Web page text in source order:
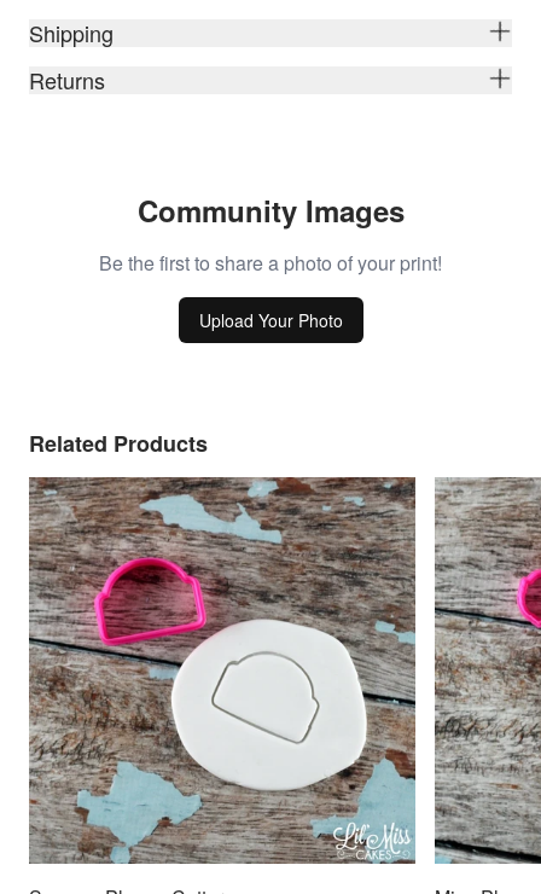
Shipping
Returns
Community Images
Be the first to share a photo of your print!
Upload Your Photo
Related Products